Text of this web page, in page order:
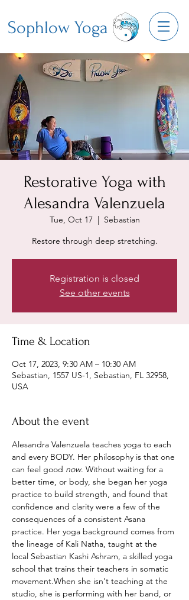
Sophlow Yoga
Restorative Yoga with
Alesandra Valenzuela
Tue, Oct 17
  |
Sebastian
Restore through deep stretching.
Registration is closed
See other events
Time & Location
Oct 17, 2023, 9:30 AM – 10:30 AM
Sebastian, 1557 US-1, Sebastian, FL 32958,
USA
About the event
Alesandra Valenzuela teaches yoga to each
and every BODY. Her philosophy is that one
can feel good now. Without waiting for a
better time, or body, she began her yoga
practice to build strength, and found that
confidence and clarity were a few of the
consequences of a consistent Asana
practice. Her yoga background comes from
the lineage of Kali Natha, taught at the
local Sebastian Kashi Ashram, a skilled yoga
school that trains their teachers in somatic
movement.When she isn't teaching at the
studio, she is performing with her band, or